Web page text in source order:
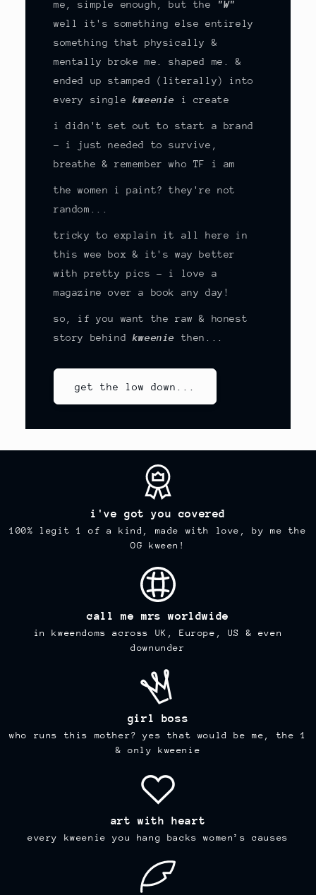
me, simple enough, but the
"W"
well it's something else entirely
something that physically &
mentally broke me. shaped me. &
ended up stamped (literally) into
every single kweenie i create
i didn't set out to start a brand
- i just needed to survive,
breathe & remember who TF i am
the women i paint? they're not
random...
tricky to explain it all here in
this wee box & it's way better
with pretty pics - i love a
magazine over a book any day!
so, if you want the raw & honest
story behind kweenie then...
get the low down...
i've got you covered
100% legit 1 of a kind, made with love, by me the
OG kween!
call me mrs worldwide
in kweendoms across UK, Europe, US & even
downunder
girl boss
who runs this mother? yes that would be me, the 1
& only kweenie
art with heart
every kweenie you hang backs women’s causes